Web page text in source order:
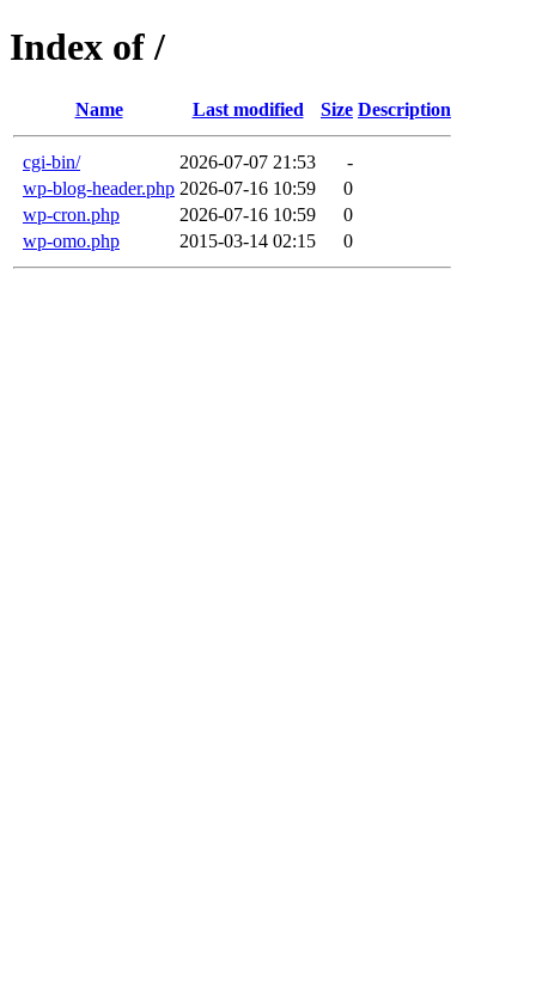
Index of /
Name Last modified Size Description
cgi-bin/ 2026-07-07 21:53
-
wp-blog-header.php 2026-07-16 10:59
0
wp-cron.php
2026-07-16 10:59
0
wp-omo.php
2015-03-14 02:15 0